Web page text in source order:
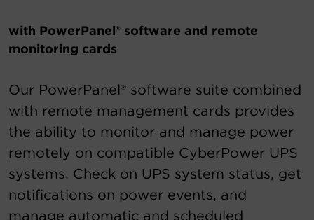
with PowerPanel® software and remote
monitoring cards
Our PowerPanel® software suite combined
with remote management cards provides
the ability to monitor and manage power
remotely on compatible CyberPower UPS
systems. Check on UPS system status, get
notifications on power events, and
manage automatic and scheduled